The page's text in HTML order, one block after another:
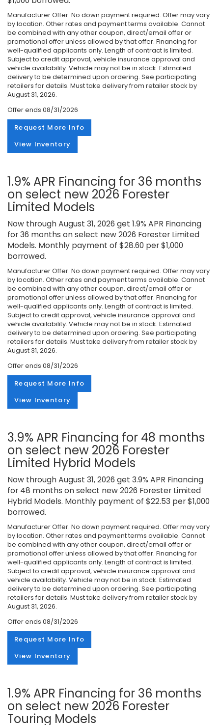
Manufacturer Offer. No down payment required. Offer may vary
by location. Other rates and payment terms available. Cannot
be combined with any other coupon, direct/email offer or
promotional offer unless allowed by that offer. Financing for
well-qualified applicants only. Length of contract is limited.
Subject to credit approval, vehicle insurance approval and
vehicle availability. Vehicle may not be in stock. Estimated
delivery to be determined upon ordering. See participating
retailers for details. Must take delivery from retailer stock by
August 31, 2026.
Offer ends 08/31/2026
Request More Info
View Inventory
1.9% APR Financing for 36 months
on select new 2026 Forester
Limited Models
Now through August 31, 2026 get 1.9% APR Financing
for 36 months on select new 2026 Forester Limited
Models. Monthly payment of $28.60 per $1,000
borrowed.
Manufacturer Offer. No down payment required. Offer may vary
by location. Other rates and payment terms available. Cannot
be combined with any other coupon, direct/email offer or
promotional offer unless allowed by that offer. Financing for
well-qualified applicants only. Length of contract is limited.
Subject to credit approval, vehicle insurance approval and
vehicle availability. Vehicle may not be in stock. Estimated
delivery to be determined upon ordering. See participating
retailers for details. Must take delivery from retailer stock by
August 31, 2026.
Offer ends 08/31/2026
Request More Info
View Inventory
3.9% APR Financing for 48 months
on select new 2026 Forester
Limited Hybrid Models
Now through August 31, 2026 get 3.9% APR Financing
for 48 months on select new 2026 Forester Limited
Hybrid Models. Monthly payment of $22.53 per $1,000
borrowed.
Manufacturer Offer. No down payment required. Offer may vary
by location. Other rates and payment terms available. Cannot
be combined with any other coupon, direct/email offer or
promotional offer unless allowed by that offer. Financing for
well-qualified applicants only. Length of contract is limited.
Subject to credit approval, vehicle insurance approval and
vehicle availability. Vehicle may not be in stock. Estimated
delivery to be determined upon ordering. See participating
retailers for details. Must take delivery from retailer stock by
August 31, 2026.
Offer ends 08/31/2026
Request More Info
View Inventory
1.9% APR Financing for 36 months
on select new 2026 Forester
Touring Models